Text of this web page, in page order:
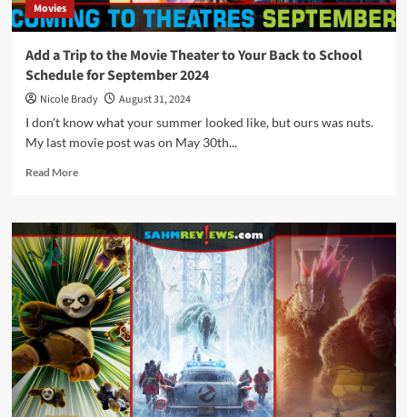
Movies
Add a Trip to the Movie Theater to Your Back to School
Schedule for September 2024
Nicole Brady
August 31, 2024
I don't know what your summer looked like, but ours was nuts.
My last movie post was on May 30th...
Read MoreRead
Add
a
Trip
to
the
Movie
Theater
to
Your
Back
to
School